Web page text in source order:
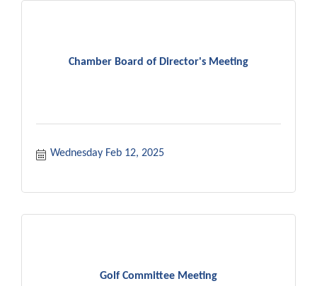
Chamber Board of Director's Meeting
Wednesday Feb 12, 2025
Golf Committee Meeting